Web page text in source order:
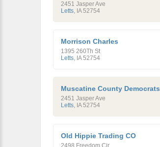
2451 Jasper Ave
Letts, IA 52754
Morrison Charles
1395 260Th St
Letts, IA 52754
Muscatine County Democrats
2451 Jasper Ave
Letts, IA 52754
Old Hippie Trading CO
2498 Freedom Cir